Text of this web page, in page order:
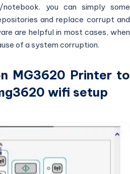
you can simply some
and replace corrupt and
are helpful in most cases, when
of a system corruption.
MG3620 Printer to
wifi setup